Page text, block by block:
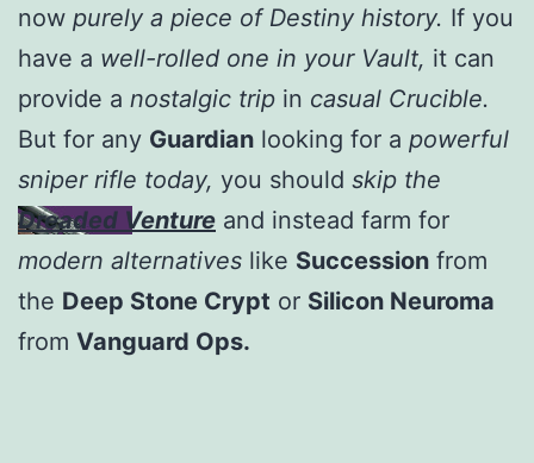
now purely a piece of Destiny history. If you
have a well-rolled one in your Vault, it can
provide a nostalgic trip in casual Crucible.
But for any Guardian looking for a powerful
sniper rifle today, you should skip the
Dreaded Venture and instead farm for
modern alternatives like Succession from
the Deep Stone Crypt or Silicon Neuroma
from Vanguard Ops.